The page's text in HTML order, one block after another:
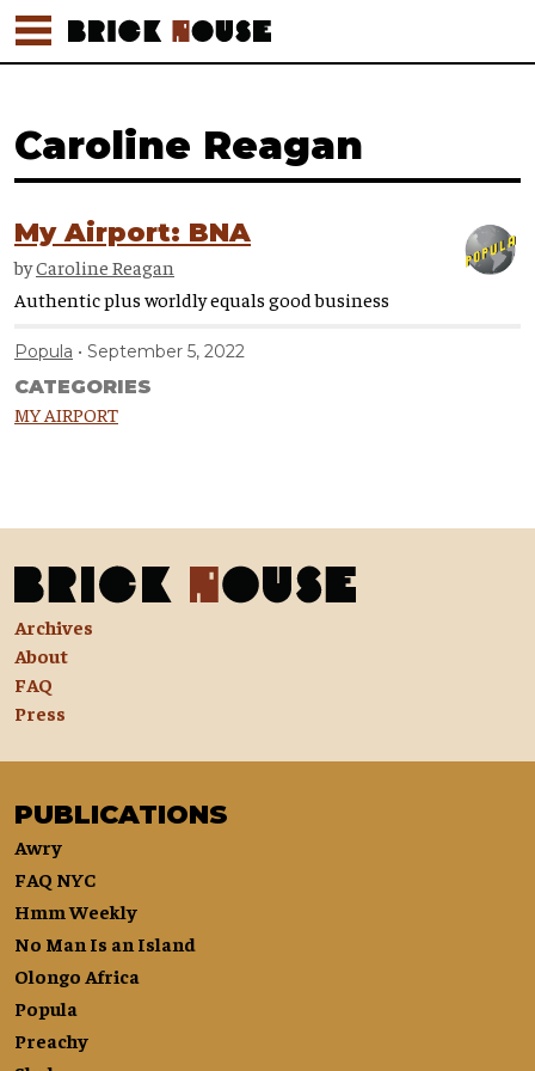
Caroline Reagan
My Airport: BNA
byCaroline Reagan
Authentic plus worldly equals good business
Popula September 5, 2022
CATEGORIES
MY AIRPORT
Archives
About
FAQ
Press
PUBLICATIONS
Awry
FAQ NYC
Hmm Weekly
No Man Is an Island
Olongo Africa
Popula
Preachy